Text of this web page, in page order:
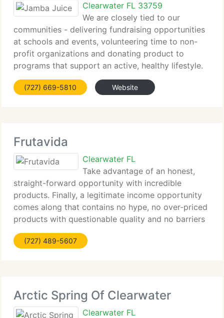
Clearwater FL 33759
We are closely tied to our
communities - delivering fundraising opportunities
at schools and events, volunteering time to non-
profit organizations and donating product to
programs that support an active, healthy lifestyle.
And we are making our fans feel nice whenever and
wherever we can with partnerships
(727) 669-5810 Website
Frutavida
Clearwater FL
Take advantage of an honest,
straight-forward opportunity with incredible
products. Finally, a legitimate income opportunity
comes along that contains no hype, no over-priced
products with questionable quality and no barriers
standing between you and an honest paycheck -
part-time, spare time, full-time,
(727) 489-5607
Arctic Spring Of Clearwater
Clearwater FL